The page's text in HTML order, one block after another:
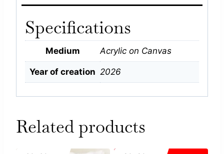
Specifications
Medium Acrylic on Canvas
Year of creation 2026
Related products